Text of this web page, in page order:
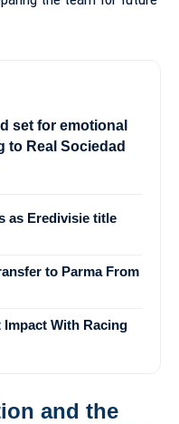
set for emotional
to Real Sociedad
as Eredivisie title
to Parma From
With Racing
and the